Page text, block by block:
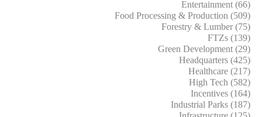
Entertainment (66)
Food Processing & Production (509)
Forestry & Lumber (75)
FTZs (139)
Green Development (29)
Headquarters (425)
Healthcare (217)
High Tech (582)
Incentives (164)
Industrial Parks (187)